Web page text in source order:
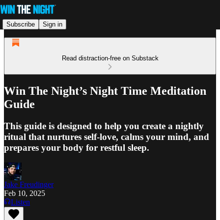
Subscribe Sign in
Read distraction-free on Substack
Win The Night’s Night Time Meditation
Guide
This guide is designed to help you create a nightly
ritual that nurtures self-love, calms your mind, and
prepares your body for restful sleep.
Jake Freudinger
Feb 10, 2025
Listen